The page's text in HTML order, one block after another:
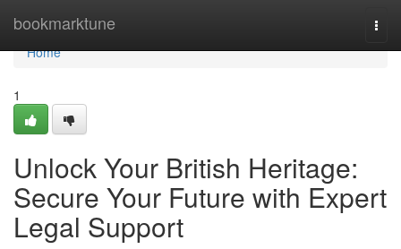
bookmarktune
Home
Home
1
Unlock Your British Heritage:
Secure Your Future with Expert
Legal Support